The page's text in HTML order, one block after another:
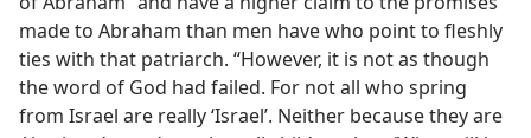
made to Abraham than men have who point to fleshly
ties with that patriarch. “However, it is not as though
the word of God had failed. For not all who spring
from Israel are really ‘Israel’. Neither because they are